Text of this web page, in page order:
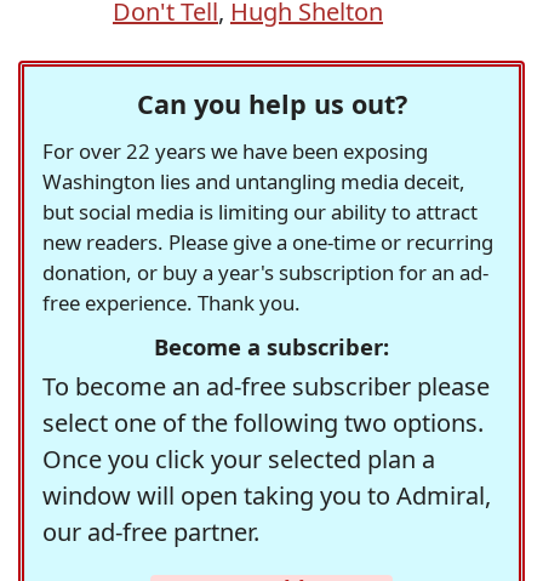
Don't Tell, Hugh Shelton
Can you help us out?
For over 22 years we have been exposing
Washington lies and untangling media deceit,
but social media is limiting our ability to attract
new readers. Please give a one-time or recurring
donation, or buy a year's subscription for an ad-
free experience. Thank you.
Become a subscriber:
To become an ad-free subscriber please
select one of the following two options.
Once you click your selected plan a
window will open taking you to Admiral,
our ad-free partner.